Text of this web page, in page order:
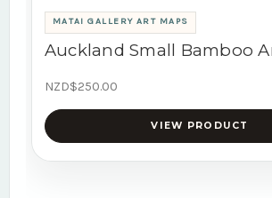
MATAI GALLERY ART MAPS
Auckland Small Bamboo
NZD$250.00
VIEW PRODUCT